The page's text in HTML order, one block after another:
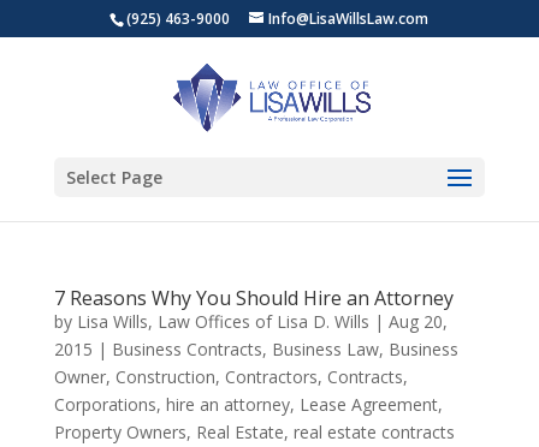
(925) 463-9000 Info@LisaWillsLaw.com
Select Page
7 Reasons Why You Should Hire an Attorney
by Lisa Wills, Law Offices of Lisa D. Wills | Aug 20,
2015 | Business Contracts, Business Law, Business
Owner, Construction, Contractors, Contracts,
Corporations, hire an attorney, Lease Agreement,
Property Owners, Real Estate, real estate contracts